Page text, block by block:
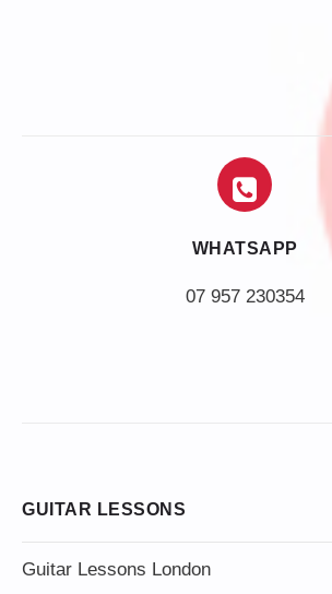
WHATSAPP
07 957 230354
GUITAR LESSONS
Guitar Lessons London